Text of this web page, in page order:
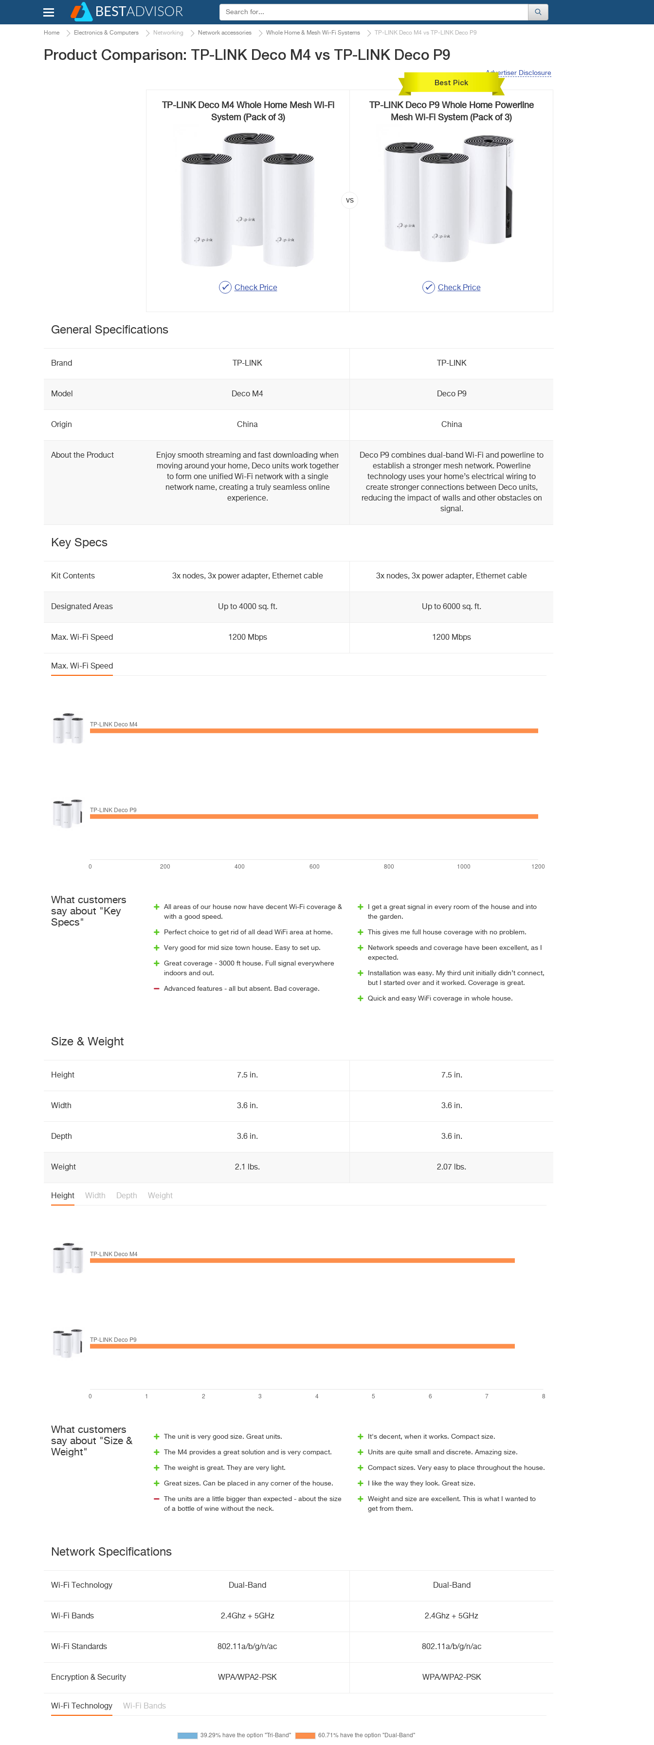
Home Electronics & Computers Networking Network accessories Whole Home & Mesh Wi-Fi Systems TP-LINK Deco M4 vs TP-LINK Deco P9
Product Comparison: TP-LINK Deco M4 vs TP-LINK Deco P9
Advertiser Disclosure
TP-LINK Deco M4 Whole Home Mesh Wi-Fi
System (Pack of 3)
Check Price
Best Pick
TP-LINK Deco P9 Whole Home Powerline
Mesh Wi-Fi System (Pack of 3)
Check Price
General Specifications
Brand TP-LINK TP-LINK
Model Deco M4 Deco P9
Origin China China
About the Product
Enjoy smooth streaming and fast downloading when
moving around your home, Deco units work together
to form one unified Wi-Fi network with a single
network name, creating a truly seamless online
experience.
Deco P9 combines dual-band Wi-Fi and powerline to
establish a stronger mesh network. Powerline
technology uses your home’s electrical wiring to
create stronger connections between Deco units,
reducing the impact of walls and other obstacles on
signal.
Key Specs
Kit Contents 3x nodes, 3x power adapter, Ethernet cable 3x nodes, 3x power adapter, Ethernet cable
Designated Areas Up to 4000 sq. ft. Up to 6000 sq. ft.
Max. Wi-Fi Speed 1200 Mbps 1200 Mbps
Max. Wi-Fi Speed
What customers
say about "Key
Specs"
All areas of our house now have decent Wi-Fi coverage &
with a good speed.
Perfect choice to get rid of all dead WiFi area at home.
Very good for mid size town house. Easy to set up.
Great coverage - 3000 ft house. Full signal everywhere
indoors and out.
Advanced features - all but absent. Bad coverage.
I get a great signal in every room of the house and into
the garden.
This gives me full house coverage with no problem.
Network speeds and coverage have been excellent, as I
expected.
Installation was easy. My third unit initially didn’t connect,
but I started over and it worked. Coverage is great.
Quick and easy WiFi coverage in whole house.
Size & Weight
Height 7.5 in. 7.5 in.
Width 3.6 in. 3.6 in.
Depth 3.6 in. 3.6 in.
Weight 2.1 lbs. 2.07 lbs.
Height Width Depth Weight
What customers
say about "Size &
Weight"
The unit is very good size. Great units.
The M4 provides a great solution and is very compact.
The weight is great. They are very light.
Great sizes. Can be placed in any corner of the house.
The units are a little bigger than expected - about the size
of a bottle of wine without the neck.
It's decent, when it works. Compact size.
Units are quite small and discrete. Amazing size.
Compact sizes. Very easy to place throughout the house.
I like the way they look. Great size.
Weight and size are excellent. This is what I wanted to
get from them.
Network Specifications
Wi-Fi Technology Dual-Band Dual-Band
Wi-Fi Bands 2.4Ghz + 5GHz 2.4Ghz + 5GHz
Wi-Fi Standards 802.11a/b/g/n/ac 802.11a/b/g/n/ac
Encryption & Security WPA/WPA2-PSK WPA/WPA2-PSK
Wi-Fi Technology Wi-Fi Bands